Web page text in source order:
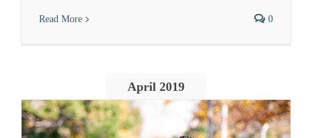
Read More 0
April 2019